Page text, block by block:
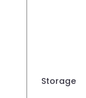
Storage